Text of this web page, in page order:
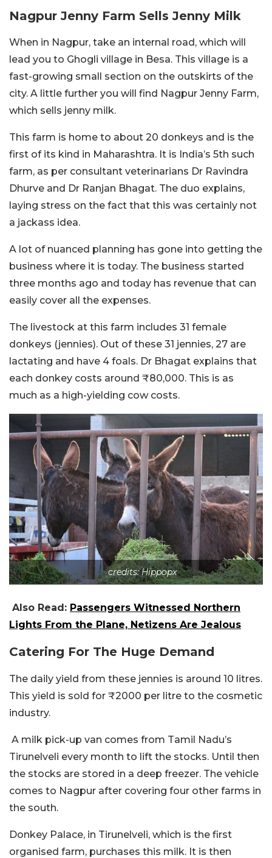
Nagpur Jenny Farm Sells Jenny Milk
When in Nagpur, take an internal road, which will
lead you to Ghogli village in Besa. This village is a
fast-growing small section on the outskirts of the
city. A little further you will find Nagpur Jenny Farm,
which sells jenny milk.
This farm is home to about 20 donkeys and is the
first of its kind in Maharashtra. It is India’s 5th such
farm, as per consultant veterinarians Dr Ravindra
Dhurve and Dr Ranjan Bhagat. The duo explains,
laying stress on the fact that this was certainly not
a jackass idea.
A lot of nuanced planning has gone into getting the
business where it is today. The business started
three months ago and today has revenue that can
easily cover all the expenses.
The livestock at this farm includes 31 female
donkeys (jennies). Out of these 31 jennies, 27 are
lactating and have 4 foals. Dr Bhagat explains that
each donkey costs around ₹80,000. This is as
much as a high-yielding cow costs.
credits: Hippopx
Also Read: Passengers Witnessed Northern
Lights From the Plane, Netizens Are Jealous
Catering For The Huge Demand
The daily yield from these jennies is around 10 litres.
This yield is sold for ₹2000 per litre to the cosmetic
industry.
A milk pick-up van comes from Tamil Nadu’s
Tirunelveli every month to lift the stocks. Until then
the stocks are stored in a deep freezer. The vehicle
comes to Nagpur after covering four other farms in
the south.
Donkey Palace, in Tirunelveli, which is the first
organised farm, purchases this milk. It is then